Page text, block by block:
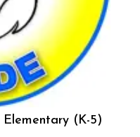
(K-5)